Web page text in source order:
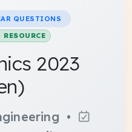
QUESTIONS
2023
•